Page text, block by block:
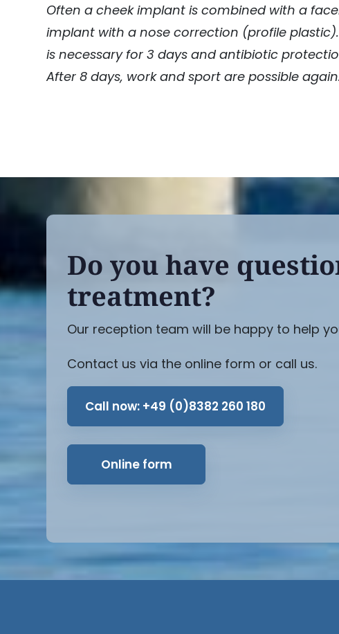
Often a cheek implant is combined with a
implant with a nose correction (profile
is necessary for 3 days and antibiotic
After 8 days, work and sport are possible
Do you have
treatment?
Our reception team will be happy to help
Contact us via the online form or call us.
Call now: +49 (0)8382 260 180
Online form